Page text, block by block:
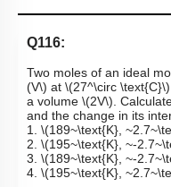
Q116:
Two moles of an ideal
(V\) at \(27^\circ \text{C}\)
a volume \(2V\).
and the change in its
1. \(189~\text{K},
2. \(195~\text{K}, ~-
3. \(189~\text{K}, ~-
4. \(195~\text{K},